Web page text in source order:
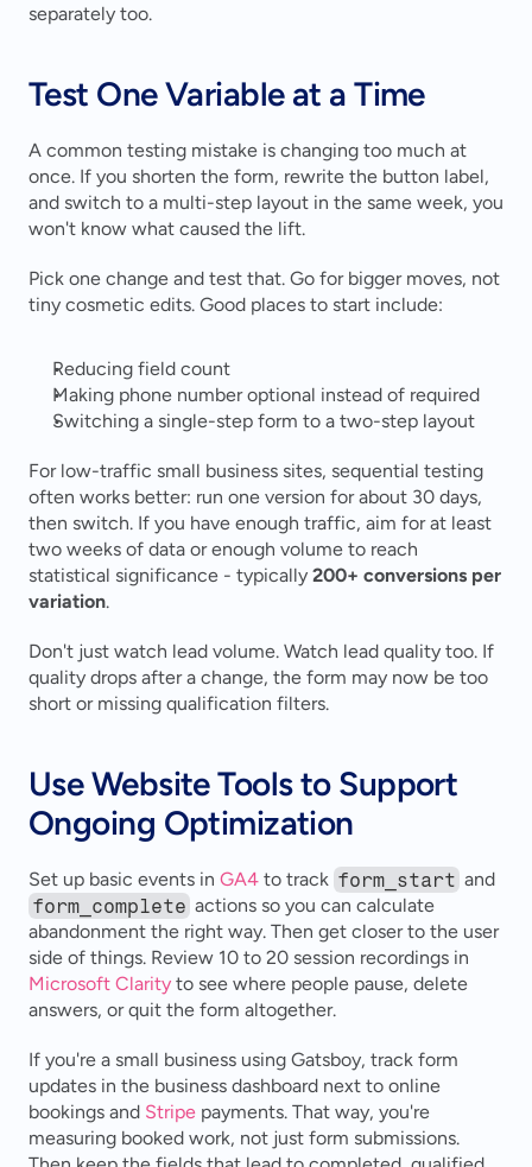
separately too.
Test One Variable at a Time
A common testing mistake is changing too much at
once. If you shorten the form, rewrite the button label,
and switch to a multi-step layout in the same week, you
won't know what caused the lift.
Pick one change and test that. Go for bigger moves, not
tiny cosmetic edits. Good places to start include:
Reducing field count
Making phone number optional instead of required
Switching a single-step form to a two-step layout
For low-traffic small business sites, sequential testing
often works better: run one version for about 30 days,
then switch. If you have enough traffic, aim for at least
two weeks of data or enough volume to reach
statistical significance - typically 200+ conversions per
variation.
Don't just watch lead volume. Watch lead quality too. If
quality drops after a change, the form may now be too
short or missing qualification filters.
Use Website Tools to Support
Ongoing Optimization
Set up basic events in GA4 to track form_start
form_complete actions so you can calculate
abandonment the right way. Then get closer to the user
Microsoft Clarity to see where people pause, delete
answers, or quit the form altogether.
If you're a small business using Gatsboy, track form
updates in the business dashboard next to online
bookings and Stripe payments. That way, you're
measuring booked work, not just form submissions.